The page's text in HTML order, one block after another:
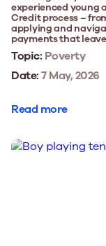
experienced young
Credit process –
applying and
payments that
Topic: Poverty
Date:7 May, 2026
Read more